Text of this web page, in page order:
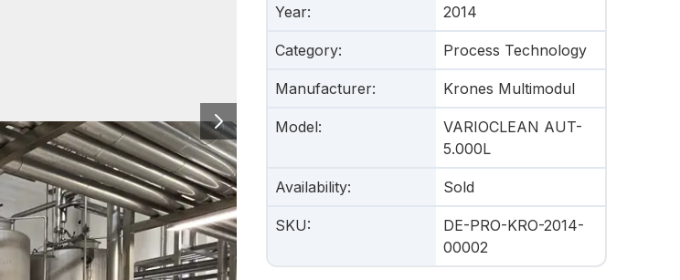
Year: 2014
Category: Process Technology
Manufacturer: Krones Multimodul
Model:
VARIOCLEAN AUT-
5.000L
Availability: Sold
SKU:
DE-PRO-KRO-2014-
00002